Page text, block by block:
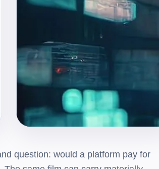
question: would a platform pay for